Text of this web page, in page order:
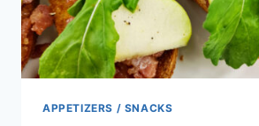
APPETIZERS / SNACKS